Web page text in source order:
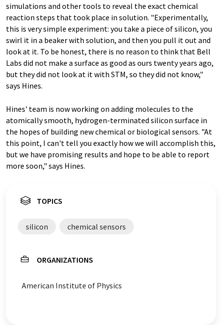
simulations and other tools to reveal the exact chemical
reaction steps that took place in solution. "Experimentally,
this is very simple experiment: you take a piece of silicon, you
swirl it in a beaker with solution, and then you pull it out and
look at it. To be honest, there is no reason to think that Bell
Labs did not make a surface as good as ours twenty years ago,
but they did not look at it with STM, so they did not know,"
says Hines.
Hines' team is now working on adding molecules to the
atomically smooth, hydrogen-terminated silicon surface in
the hopes of building new chemical or biological sensors. "At
this point, I can't tell you exactly how we will accomplish this,
but we have promising results and hope to be able to report
more soon," says Hines.
TOPICS
silicon chemical sensors
ORGANIZATIONS
American Institute of Physics